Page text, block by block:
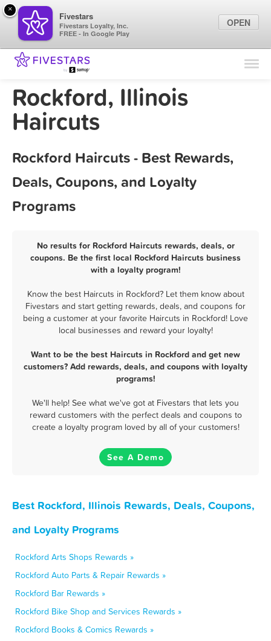
Find Locations
Marketing Tips
Rockford, Illinois
Haircuts
Rockford Haircuts - Best Rewards,
Deals, Coupons, and Loyalty
Programs
No results for Rockford Haircuts rewards, deals, or
coupons. Be the first local Rockford Haircuts business
with a loyalty program!
Know the best Haircuts in Rockford? Let them know about
Fivestars and start getting rewards, deals, and coupons for
being a customer at your favorite Haircuts in Rockford! Love
local businesses and reward your loyalty!
Want to be the best Haircuts in Rockford and get new
customers? Add rewards, deals, and coupons with loyalty
programs!
We'll help! See what we've got at Fivestars that lets you
reward customers with the perfect deals and coupons to
create a loyalty program loved by all of your customers!
See A Demo
Best Rockford, Illinois Rewards, Deals, Coupons,
and Loyalty Programs
Rockford Arts Shops Rewards »
Rockford Auto Parts & Repair Rewards »
Rockford Bar Rewards »
Rockford Bike Shop and Services Rewards »
Rockford Books & Comics Rewards »
×
Fivestars
Fivestars Loyalty, Inc.
FREE - In Google Play
OPEN